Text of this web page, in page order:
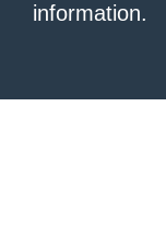
information.